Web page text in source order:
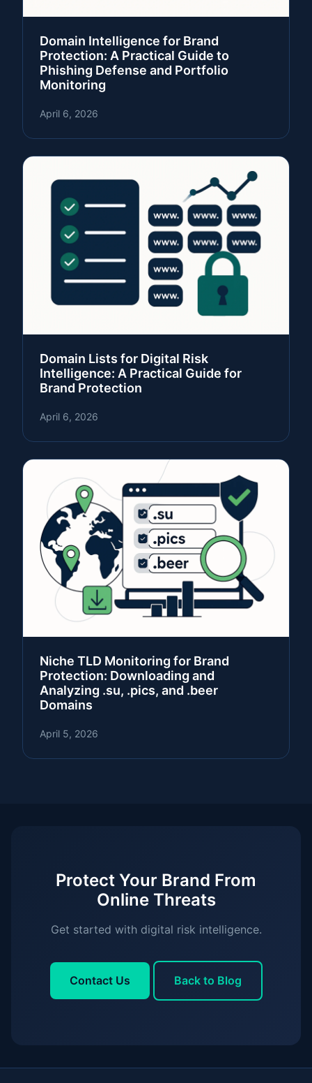
Domain Intelligence for Brand
Protection: A Practical Guide to
Phishing Defense and Portfolio
Monitoring
April 6, 2026
Domain Lists for Digital Risk
Intelligence: A Practical Guide for
Brand Protection
April 6, 2026
Niche TLD Monitoring for Brand
Protection: Downloading and
Analyzing .su, .pics, and .beer
Domains
April 5, 2026
Protect Your Brand From
Online Threats
Get started with digital risk intelligence.
Contact Us Back to Blog